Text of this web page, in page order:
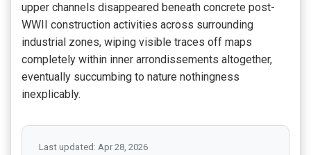
upper channels disappeared beneath concrete post-
WWII construction activities across surrounding
industrial zones, wiping visible traces off maps
completely within inner arrondissements altogether,
eventually succumbing to nature nothingness
inexplicably.
Last updated: Apr 28, 2026